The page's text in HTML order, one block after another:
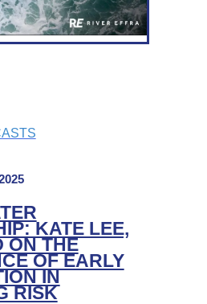
KATE LEE,
ON THE
OF EARLY
IN
RISK